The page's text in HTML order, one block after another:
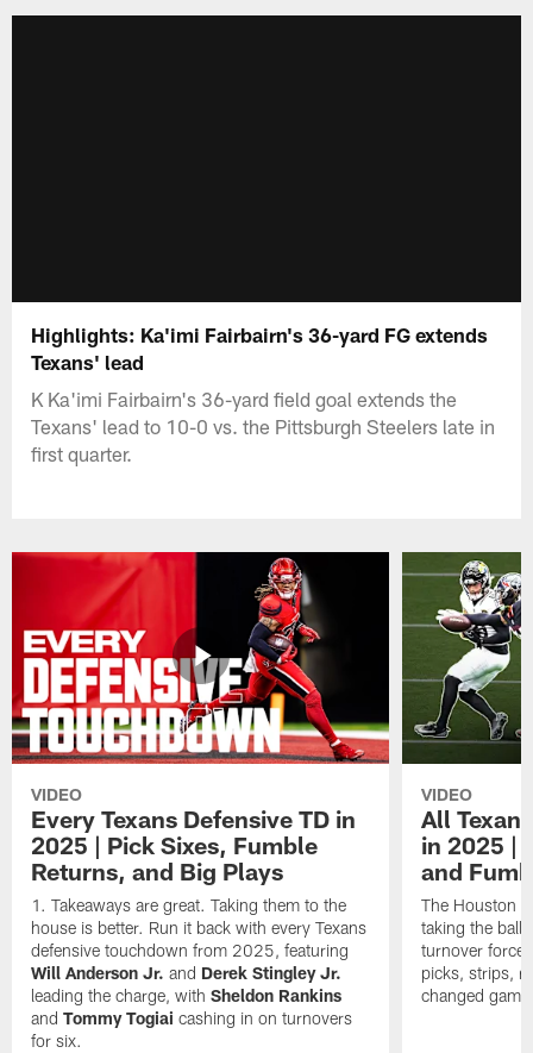
Highlights: Ka'imi Fairbairn's 36-yard FG extends
Texans' lead
K Ka'imi Fairbairn's 36-yard field goal extends the
Texans' lead to 10-0 vs. the Pittsburgh Steelers late in
first quarter.
VIDEO
Every Texans Defensive TD in
2025 | Pick Sixes, Fumble
Returns, and Big Plays
Takeaways are great. Taking them to the
house is better. Run it back with every Texans
defensive touchdown from 2025, featuring
Will Anderson Jr. and Derek Stingley Jr.
leading the charge, withSheldon Rankins
andTommy Togiai cashing in on turnovers
for six.
VIDEO
All
in 2025 |
and
The Houston
taking the ball
turnover
picks, strips,
changed